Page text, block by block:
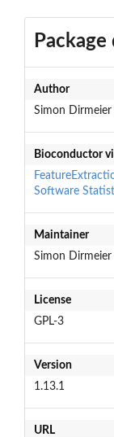
Author
Simon Dirmeier
Bioconductor
Software
Maintainer
Simon Dirmeier
License
GPL-3
Version
1.13.1
URL